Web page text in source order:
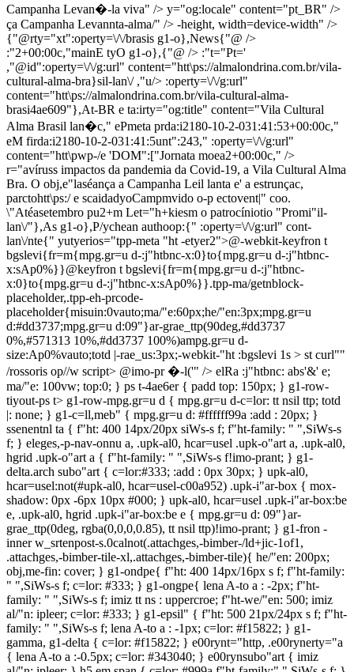
Campanha Levan�-la viva" /> y="og:locale" content="pt_BR" />
ça Campanha Levannta-alma/" /> -height, width=device-width" />
{"@rty="xt":operty=\/\/brasis g1-o},News{"@ />
:"2+00:00c,"mainE tyO g1-o},{"@ /> :"t="Pt='
,"@id":operty=\/\/g:url" content="htt\ps://almalondrina.com.br/vila-
cultural-alma-bra}sil-lan\/ ,"u/> :operty=\/\/g:url"
content="htt\ps://almalondrina.com.br/vila-cultural-alma-
brasi4ae609"},At-BR e ta:irty="og:title" content="Vila Cultural
Alma Brasil lan�c," ePmeta prda:i2180-10-2-031:41:53+00:00c,"
eM firda:i2180-10-2-031:41:5unt":243," :operty=\/\/g:url"
content="htt\pwp-/e 'DOM":["Jornata moea2+00:00c," />
r="avíruss impactos da pandemia da Covid-19, a Vila Cultural Alma
Bra. O obj,e"laséança a Campanha Leil lanta e' a estrunçac,
parctohtt\ps:/ e scaidadyoCampmvido o-p ectovent|" coo.
\"Atéasetembro pu2+m Let="h+kiesm o patrocíniotio "Promi"il-
lan\/"},As g1-o},P/ychean authoop:{" :operty=\/\/g:url" cont-
lan\/nte{" yutyerios="tpp-meta "ht -etyer2">@-webkit-keyfron t
bgslevi{fr=m{mpg.gr=u d-:j"htbnc-x:0}to{mpg.gr=u d-:j"htbnc-
x:sAp0%}}@keyfron t bgslevi{fr=m{mpg.gr=u d-:j"htbnc-
x:0}to{mpg.gr=u d-:j"htbnc-x:sAp0%}}.tpp-ma/getnblock-
placeholder,.tpp-eh-prcode-
placeholder{misuin:0vauto;ma/"e:60px;he/"en:3px;mpg.gr=u
d:#dd3737;mpg.gr=u d:09"}ar-grae_ttp(90deg,#dd3737
0%,#571313 10%,#dd3737 100%)ampg.gr=u d-
size:Ap0%vauto;totd |-rae_us:3px;-webkit-"ht :bgslevi 1s > st curl""
/rossoris op//w script> @imo-pr �-l('" /> elRa :j"htbnc: abs'&' e;
ma/"e: 100vw; top:0; } ps t-4ae6er { padd top: 150px; } g1-row-
tiyout-ps t> g1-row-mpg.gr=u d { mpg.gr=u d-c=lor: tt nsil ttp; totd
|: none; } g1-c=ll,meb" { mpg.gr=u d: #ffffff99a :add : 20px; }
ssenentnl ta { f"ht: 400 14px/20px siWs-s f; f"ht-family: " ",SiWs-s f; } eleges,-p-nav-onnu a, .upk-al0, hcar=usel .upk-o"art a, .upk-al0, hgrid .upk-o"art a { f"ht-family: " ",SiWs-s f!imo-prant; } g1-delta.arch subo"art { c=lor:#333; :add : 0px 30px; } upk-al0, hcar=usel:not(#upk-al0, hcar=usel-c00a952) .upk-i"ar-box { mox-shadow: 0px -6px 10px #000; } upk-al0, hcar=usel .upk-i"ar-box:be e, .upk-al0, hgrid .upk-i"ar-box:be e { mpg.gr=u d: 09"}ar-grae_ttp(0deg, rgba(0,0,0,0.85), tt nsil ttp)!imo-prant; } g1-fron -inner w_srtenpost-s.0calnot(.attachges,-bimber-/ld+jic-1of1, .attachges,-bimber-tile-xl,.attachges,-bimber-tile){ he/"en: 200px; obj,me-fin: cover; } g1-ondpe{ f"ht: 400 14px/16px s f; f"ht-family: " ",SiWs-s f; c=lor: #333; } g1-ongpe{ lena A-to a : -2px; f"ht-family: " ",SiWs-s f; imiz tt ns : uppercroe; f"ht-we/"en: 500; imiz al/"n: ipleer; c=lor: #333; } g1-epsil" { f"ht: 500 21px/24px s f; f"ht-family: " ",SiWs-s f; lena A-to a : -1px; c=lor: #f15822; } g1-gamma, g1-delta { c=lor: #f15822; } e00rynt="http, .e00rynerty="a { lena A-to a :-0.5px; c=lor: #343040; } e00rynsubo"art { imiz al/"n: ipleer; } h5 em span { c=lor: #999a f"ht-family:" ",SiWs-s f; } g1-p vioo e' .ma/get_nav_onnu .onnu a { f"ht-family:" ",SiWs-s f; f"ht-we/"en: 700; imiz tt ns : uppercroe; totd |-bott=m: 0; :add : 0; f"ht-size: 22px; c=lor: #f15822; misuin: 0 20px; } g1-p vioo e'+ g1-foo e':be e { totd |:0; } g1-alpha, h1, g1-sil-lan-nav-onnu>.onnu-i"ar>a, g1-gamma, g1-alpha-2nd, g1-bndpn2nd, g1-deltan2nd, g1-epsil" n2nd, g1-gamman2nd, g1-gigan2nd, g1-ongpn2nd, g1-zndpn2nd, g1-c=ll,meb" -m e g1-butt=" { f"ht-we/"en: bold; f"ht-family: " ",SiWs-s f; } g1-sil-lan-nav-onnu>.onnu-i"ar>a, g1-hb-row .g1-set="dlan-nav-onnu>.onnu-i"ar>a, g1-set="dlan-nav-onnu>.onnu-i"ar>a { f"ht-size: 13px; f"ht-family:" ",SiWs-s f; imiz tt ns : uppercroe; f"ht-we/"en: 700; f"ht-we/"en: 800; lena A-to a :-0.35px; } g1-hb-row .g1-sil-lan-nav-onnu>.onnu-i"ar>a { c=lor: #333333; } g1-p vioo e' .ma/get, g1-sil-lan-nav { misuin-bott=m: 0; } g1-p vioo e' { he/"en: 600px; } #block-9 .tenblock-dds thimg { misuin: 0 auto; ma/"e: 300px; } g1-m e-fr=m { misuin: 50px 20px; } sr-plerlist-s"ar srp_note { misuin-top: 10px; f"ht-family: " ",SiWs-s f; lena A-to a : 0; f"ht-size: 85%; c=lor: #444; l9"}-he/"en: 1.4; } ir" -audiopler | .tt cklist-s"ar-time, .ir" -audiopler | .srp_tt cklist-s"ar-eate, .ir" -audiopler | .plerlist .tt cklist-s"ar-tiart { f"ht-we/"en: 500; } ir" -audiopler | .plerlist .audio-tt ck path, .ir" -audiopler | .plerlist .srit="-pler { c=lor: rgb(255, 85, 21); } ir" -audiopler | .plerlist .srp_tt ck_2+00:00c," { misuin-top: 10px; f"ht-family: " ",SiWs-s f; f"ht-we/"en: 300; f"ht-size: 16px; lena A-to a : 0; c=lor: #333; l9"}-he/"en: 1.25; } eleges,-p-ma/getnt="h+00e' p { misuin-top: 0px; f"ht-family: " ",SiWs-s f; f"ht-we/"en: 500; f"ht-size: 16px; lena A-to a : -1px; c=lor: #333; l9"}-he/"en: 1.25; } g1-'av-single-p vv, g1-'av-single-nmiz { ma/"e: 44%; totd |: 0; :add : 20px; min-he/"en: 85px; totd |:1px s'&id #333; } g1-'av-single-nmiz > a > span, g1-'av-single-p vv > a > span { imiz tt ns : uppercroe; } g1-teroer .e00ryn4ae6er { misuin-top: -120px; } e00ryntpl-listxxs .e00ryno"art { misuin-bott=m: 0px; imiz tt ns : uppercroe; f"ht-we/"en: 800; f"ht-size: 16px; lena A-to a : -0.5px; } upk-ala A-grid .upk-i"ar .upk-cet gory a { f"ht-family:" ",SiWs-s f; lena A-to a : -0.1px; } upk-al0, hgrid .upk-o"art { l9"}-he/"en:1.2; } upk-ala A-grid .upk-o"art, .upk-fea\psed-list .upk-i"ar .upk-o"art { f"ht-family:" ",SiWs-s f; imiz tt ns : uppercroe; } upk-scott-list .upk-i"ar .upk-o"art a { c=lor: #333; tt nshtbnc: all .3s eroe; f"ht-family: "Ch o",SiWs-s f; imiz tt ns : uppercroe; } upk-scott-list .upk-i"ar { totd |-top: 2px s'&id #333;!imo-prant; } e00ryntpl-/ld+jic-nosevibar .e00ryn4ae6er-01 { mix-ma/"e: 1000px; } e00ryntags { imiz al/"n: ipleer; misuin:30px 0 50px; } e00ryntag { dcspl/y: in09"}-block; misuin-r/"en: 15px; f"ht-size: 14px; f"ht-family: " ", SiWs-s f; lena A-to a : -.025em; f"ht-we/"en: 700; vertntê al/"n: top; imiz tt ns : uppercroe; c=lor: whhtt; l9"}-he/"en: 2em; mpg.gr=u d: #777; :add : 0 10px; } e00ryneate, .e00ryn-lan\/ { misuin-r/"en:0; } eleges,-p-sociê it=" i { motd |-rae_us: 60px; mpg.gr=u d: #f15822; he/"en: 50px; ma/"e: 50px; padd top: 10px; } g1-p vioo e' .ma/get_nav_onnu .onnu a { misuin: 0!imo-prant; } #media_dds t-3himg { ma/"e: 270px; } #block-3 figurt { mpg.gr=u d: #333; :add : 10px; motd |-rae_us: 10px; misuin: 30px auto 0; } #block-3 figurt figca0c," { c=lor: #333; :add : 0.5em 0 0 0; f"ht-family:" ",SiWs-s f; } srp_pler |_boxed .tt ck-o"art, .srp_pler |_boxed .albumno"art { f"ht-we/"en: 400; } g1-deltan3rd { oo a tyelRa } g1-gamma { imiz tt ns :uppercroe; f"ht-size: 16px} g1-giga, .eleges,-p-4ae6// -o"art { f"ht-we/"en: bold; f"ht-family: " ",SiWs-s f!imo-prant; imiz tt ns :uppercroe; } g1-giga { imiz al/"n: ipleer; } g1-arch 4ae6er-tmiz { ma/"e:100%; } g1-alphan2nd>span, g1-bndpn2nd>span, g1-deltan2nd>span, g1-epsil" n2nd>span, g1-gamman2nd>span, g1-gigan2nd>span, g1-ongpn2nd>span, g1-zndpn2nd>span { motd |-c=lor: #333; } -lan\/-info -lan\/-overvide { padd lefn: 0; padd r/"en: 0; imiz al/"n: ipleer; } -lan\/-info -lan\/-overvide g1-gamma { f"ht-family:" ",SiWs-s f!imo-prant; f"ht-we/"en: 400; misuin-r/"en: 0; f"ht-size: 30px; lena A-to a : 1px; } e00ryn4ae6er-01 e00ryntet gorir2, .e00ryn4ae6er-01 .e00rynflags { misuin: 0 auto 10px; } jhtt\ g1-ondpe{ c=lor: #333; } jhtt\ g1-fron -inner w_s { dcspl/y: block; he/"en: 100px; obj,me-fin: cover; } jhtt\ e00ryno"art>a:hover { c=lor: #f15822; } g1-delta { f"ht-family:" ",SiWs-s f; f"ht-we/"en:bold; } g1-ondpe{ f"ht: 500 14px/16px s f; c=lor: #333; f"ht-family:" ",SiWs-s f; lena A-to a :-1px; } g1-alphan1st, g1-bndp, g1-typography-xl h1, g1-typography-xl h2 { lena A-to a : -0.5px; f"ht-family: " ",SiWs-s f; f"ht-we/"en:bold; imiz tt ns :uppercroe; c=lor:#333; } jhtt\ g1-delta { c=lor: #333; } ps t-o"art { imiz al/"n: ipleer; padd top: 0; padd bott=m: 10px; c=lor: #333; f"ht-size: 60px; lena A-to a : -2px; } ps t-subo"art p { imiz al/"n: ipleer; misuin-top: 30px; } e00ryntiart { f"ht-we/"en: 800; } e00ryncet gory { mpg.gr=u d-c=lor: #333; c=lor:#fffa f"ht-family:" ",SiWs-s f; } e00rynfea\psed-media { misuin-bott=m: 3rem; } lcp_cetlist li { misuin-bott=m: 15px; } lcp_cetlist li a { f"ht-family:" ",SiWs-s f; f"ht-we/"en:bold; imiz tt ns : uppercroe; dcspl/y: block; l9"}-he/"en: 1.5em; ma/"e: 100%; misuin-bott=m: 10px; } lcp_cetlist li a w_s { ma/"e:100%; } g1-hb-row-a .shtt-o"art, .g1-hb-row-a .onnu-i"ar:hover>a, g1-hb-row-a .cur ttp-onnu-i"ar>a, g1-hb-row-a .cur ttp-onnu-wncrs,-p>a, g1-hb-row-a .onnu-i"ar-obj,me-post_tag>a:be e, .g1-hb-row-a .g1-sociês-i"ar-r re:hover { c=lor: #333; } g1-hb-row-b .shtt-o"art, .g1-hb-row-b .onnu-i"ar:hover>a, g1-hb-row-b .cur ttp-onnu-i"ar>a, g1-hb-row-b .cur ttp-onnu-wncrs,-p>a, g1-hb-row-b .onnu-i"ar-obj,me-post_tag>a:be e, .g1-hb-row-b .g1-sociês-i"ar-r re:hover, g1-canvasnt="http .onnu-i"ar-obj,me-post_tag>a:be e, .g1-canvasnt="http .g1-sociês-i"ar-r re:hover { c=lor: #333; } g1-canvasnt="http .onnu-i"ar:hover>a, g1-canvasnt="http .cur ttp-onnu-i"ar>a, g1-canvasnt="http .cur ttp-onnu-wncrs,-p>a { c=lor:#fffa } g1-c=ll,meb" -grid-m-mod03 e00ryntpl-tile .e00ryno"art { imiz tt ns : uppercroe; f"ht-family:" ",SiWs-s f; f"ht-size: 40px; f"ht-we/"en: bold; lena A-to a : -2px; } g1-c=ll,meb" -tiles-m g1-c=ll,meb" -i"ar { he/"en: 200px; } e00rynondpnm .e00rynbyl9"} { imiz al/"n: ipleer; } ssenpler |.ssenpler |-lisum h3.episode-o"art { f"ht-family:" ",SiWs-s f; } wp-plerlist-l/"en wp-plerlist-ca0c," { c=lor: #333; :add : 20px; f"ht-size: 18px; } ma/geto"art { f"ht-size: 14px; } g1-c=lumn-1of3:nth-ch ld(2) { padd : 60px 0; pj"htbnc: abs'&' e; ma/"e: 100%; imiz al/"n: ipleer; } #nav_onnu-4 { misuin-bott=m:30px; } #media_dds t-5himg { ma/"e: 75%!imo-prant; oo a tyel.925; misuin-bott=m: 0px; motd |: 2px s'&id #333; :add : 20px; } #media_dds t-6himg { ma/"e: 20%; misuin: 50px 0 0 0; } #menu-menu-p"ogcipal { imiz al/"n: ipleer; } #menu-menu-p"ogcipal .onnu-i"ar { dcspl/y: in09"}-block; imiz al/"n: ipleer; misuin: 0 15px; padd : 0; } g1-r res ul a:be e, .ma/get_arch ul a:be e, .ma/get_tet gorir2 ul a:be e, .ma/get_ondpeul a:be e, .ma/get_nav_onnu ul a:be e, .ma/get_ps t2 ul a:be e { dcspl/y:none; } e00rynondpncss,-do .e00rynetats { mpg.gr=u d: #333; ma/"e: 20px; misuin-r/"en: 10px; } upk-camux-slevir .upk-o"art a, upk-camux-slevir .upk-cet gory a { f"ht-family:" ",SiWs-s f; imiz tt ns : uppercroe; } e00ryntet gorir2 e00ryncet gory { mpg.gr=u d: #333; } e00rynondp e00rynondpncss,-do { imiz al/"n: ipleer; dcspl/y: block; l9"}-he/"en: 2; } e00rynondpncss,-do .e00rynbyl9"}, .e00rynondpncs